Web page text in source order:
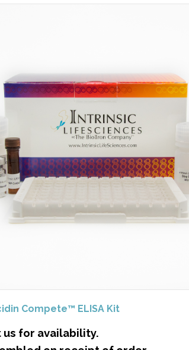
Compete™ ELISA Kit
us for availability.